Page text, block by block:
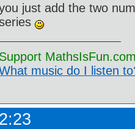
just add the two
Support
music do I listen